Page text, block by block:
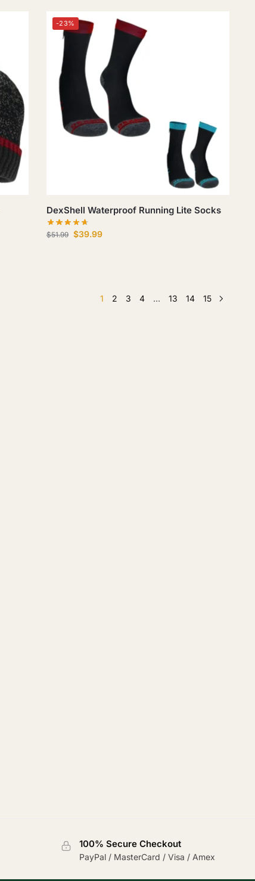
-23%
DexShell Waterproof Running Lite Socks
$51.99 $39.99
1 2 3 4 … 13 14 15
100% Secure Checkout
PayPal / MasterCard / Visa / Amex